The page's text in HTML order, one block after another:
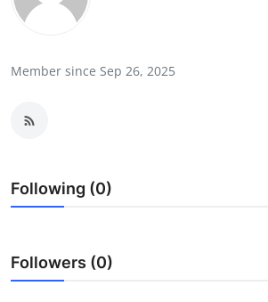
Success Stories
Technology
Entertainment
Member since Sep 26, 2025
Following (0)
Followers (0)